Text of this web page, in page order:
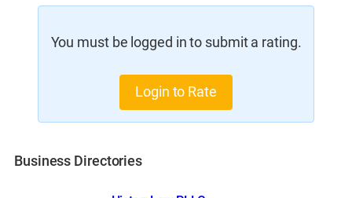
You must be logged in to submit a rating.
Login to Rate
Business Directories